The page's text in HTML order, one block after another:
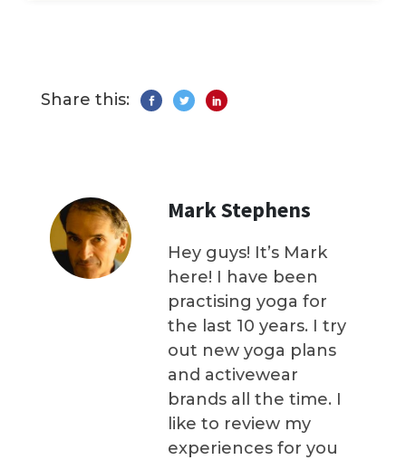
Share this:
Mark Stephens
Hey guys! It’s Mark
here! I have been
practising yoga for
the last 10 years. I try
out new yoga plans
and activewear
brands all the time. I
like to review my
experiences for you